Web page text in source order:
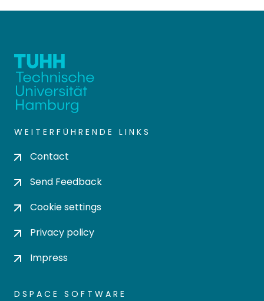
WEITERFÜHRENDE LINKS
Contact
Send Feedback
Cookie settings
Privacy policy
Impress
DSPACE SOFTWARE